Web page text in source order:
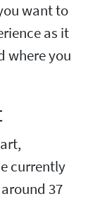
want to
as it
where you
currently
37